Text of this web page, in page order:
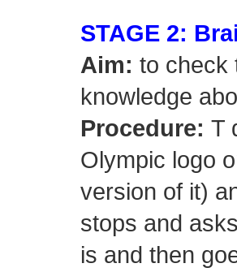
STAGE 2:
Aim: to check
knowledge
Procedure: T
Olympic logo
version of it)
stops and
is and then